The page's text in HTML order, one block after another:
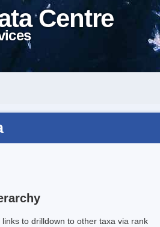
Centre
links to drilldown to other taxa via rank